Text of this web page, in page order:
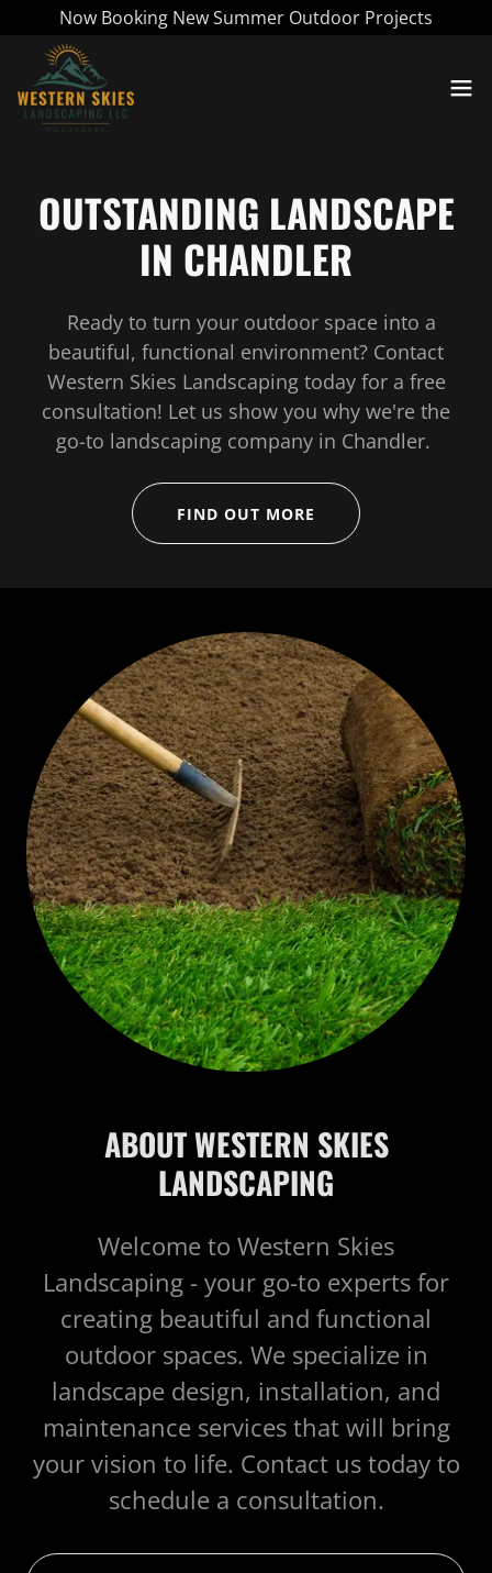
Now Booking New Summer Outdoor Projects
OUTSTANDING LANDSCAPE
IN CHANDLER
Ready to turn your outdoor space into a
beautiful, functional environment? Contact
Western Skies Landscaping today for a free
consultation! Let us show you why we're the
go-to landscaping company in Chandler.
FIND OUT MORE
ABOUT WESTERN SKIES
LANDSCAPING
Welcome to Western Skies
Landscaping - your go-to experts for
creating beautiful and functional
outdoor spaces. We specialize in
landscape design, installation, and
maintenance services that will bring
your vision to life. Contact us today to
schedule a consultation.